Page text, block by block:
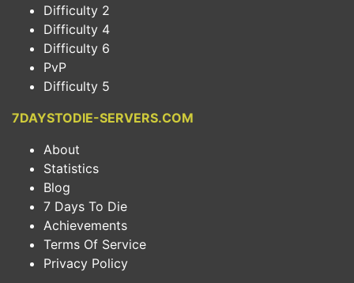
Difficulty 2
Difficulty 4
Difficulty 6
PvP
Difficulty 5
7DAYSTODIE-SERVERS.COM
About
Statistics
Blog
7 Days To Die
Achievements
Terms Of Service
Privacy Policy